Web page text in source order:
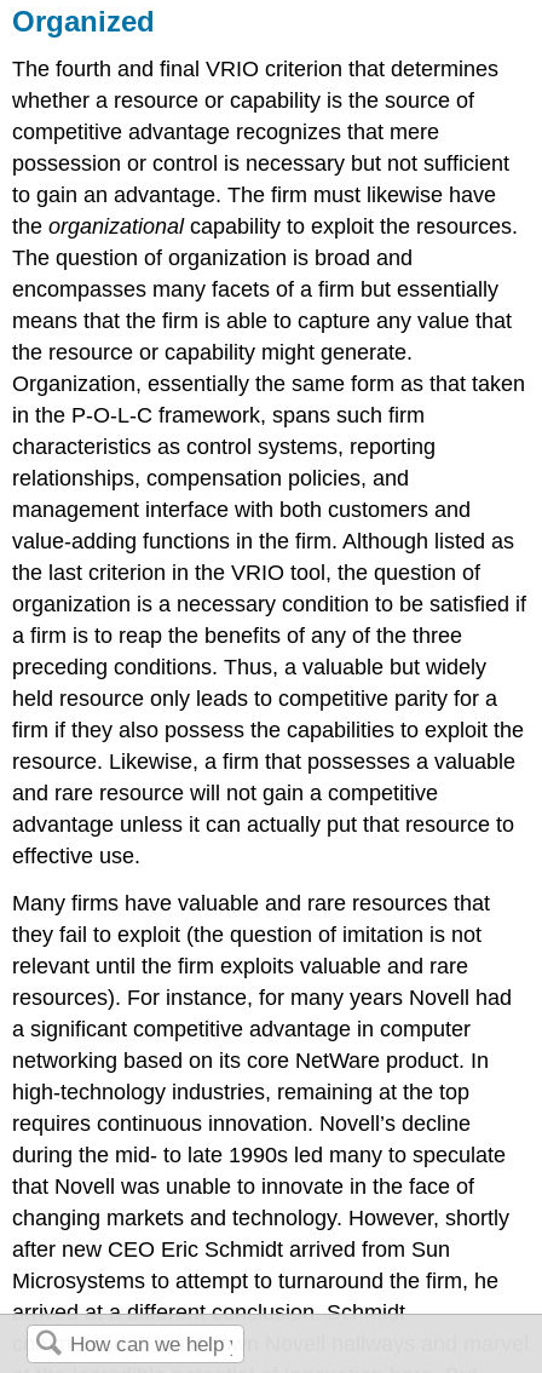
Organized
The fourth and final VRIO criterion that determines
whether a resource or capability is the source of
competitive advantage recognizes that mere
possession or control is necessary but not sufficient
to gain an advantage. The firm must likewise have
the organizational capability to exploit the resources.
The question of organization is broad and
encompasses many facets of a firm but essentially
means that the firm is able to capture any value that
the resource or capability might generate.
Organization, essentially the same form as that taken
in the P-O-L-C framework, spans such firm
characteristics as control systems, reporting
relationships, compensation policies, and
management interface with both customers and
value-adding functions in the firm. Although listed as
the last criterion in the VRIO tool, the question of
organization is a necessary condition to be satisfied if
a firm is to reap the benefits of any of the three
preceding conditions. Thus, a valuable but widely
held resource only leads to competitive parity for a
firm if they also possess the capabilities to exploit the
resource. Likewise, a firm that possesses a valuable
and rare resource will not gain a competitive
advantage unless it can actually put that resource to
effective use.
Many firms have valuable and rare resources that
they fail to exploit (the question of imitation is not
relevant until the firm exploits valuable and rare
resources). For instance, for many years Novell had
a significant competitive advantage in computer
networking based on its core NetWare product. In
high-technology industries, remaining at the top
requires continuous innovation. Novell’s decline
during the mid- to late 1990s led many to speculate
that Novell was unable to innovate in the face of
changing markets and technology. However, shortly
after new CEO Eric Schmidt arrived from Sun
Microsystems to attempt to turnaround the firm, he
arrived at a different conclusion. Schmidt
commented: “I walk down Novell hallways and marvel